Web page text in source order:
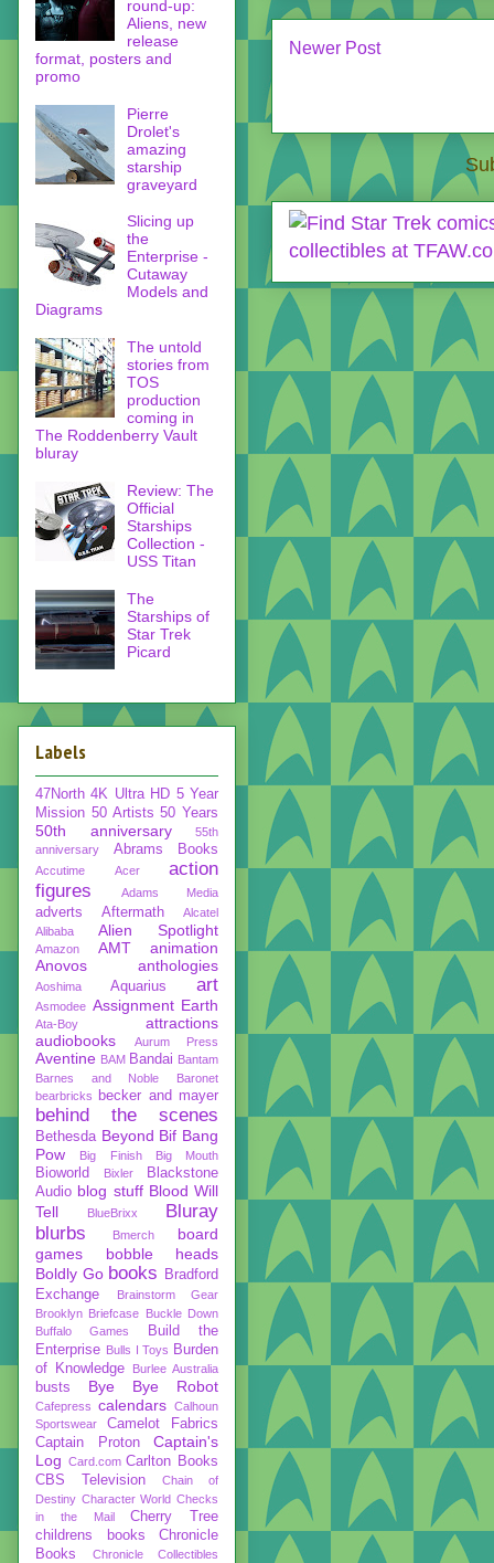
Newer Post
round-up:
Aliens, new
release
format, posters and
promo
Pierre
Drolet's
amazing
starship
graveyard
Slicing up
the
Enterprise -
Cutaway
Models and
Diagrams
The untold
stories from
TOS
production
coming in
The Roddenberry Vault
bluray
Review: The
Official
Starships
Collection -
USS Titan
The
Starships of
Star Trek
Picard
Labels
47North 4K Ultra HD 5 Year
Mission 50 Artists 50 Years
50th anniversary
55th
anniversary
Abrams Books
Accutime Acer
action
figures
Adams Media
adverts Aftermath
Alcatel
Alibaba
Alien Spotlight
Amazon AMT
animation
Anovos
anthologies
Aoshima Aquarius art
Asmodee Assignment Earth
Ata-Boy
attractions
audiobooks
Aurum Press
Aventine BAM Bandai Bantam
Barnes and Noble
Baronet
bearbricks
becker and mayer
behind the scenes
Bethesda Beyond Bif Bang
Pow
Big Finish Big Mouth
Bioworld Bixler
Blackstone
Audio blog stuff Blood Will
Tell
BlueBrixx
Bluray
blurbs
Bmerch
board
games
bobble heads
Boldly Go books
Bradford
Exchange
Brainstorm Gear
Brooklyn Briefcase Buckle Down
Buffalo Games
Build the
Enterprise Bulls I Toys Burden
of Knowledge
Burlee Australia
busts Bye Bye Robot
Cafepress calendars Calhoun
Sportswear
Camelot Fabrics
Captain Proton
Captain's
Log Card.com Carlton Books
CBS Television
Chain of
Destiny Character World Checks
in the Mail
Cherry Tree
childrens books
Chronicle
Books
Chronicle Collectibles